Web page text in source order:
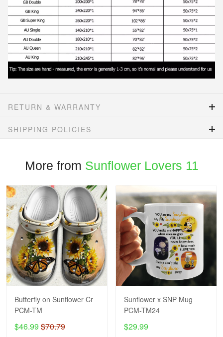
RETURN & WARRANTY
SHIPPING POLICIES
More from Sunflower Lovers 11
Butterfly on Sunflower Cr
PCM-TM
$46.99 $70.79
Sunflower x SNP Mug
PCM-TM24
$29.99